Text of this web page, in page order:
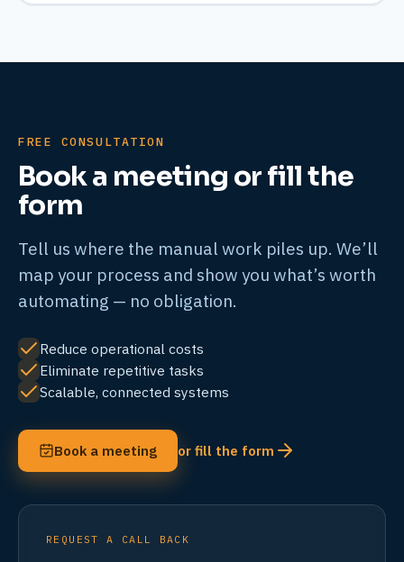
FREE CONSULTATION
Book a meeting or fill the
form
Tell us where the manual work piles up. We’ll
map your process and show you what’s worth
automating — no obligation.
Reduce operational costs
Eliminate repetitive tasks
Scalable, connected systems
Book a meeting or fill the form
REQUEST A CALL BACK